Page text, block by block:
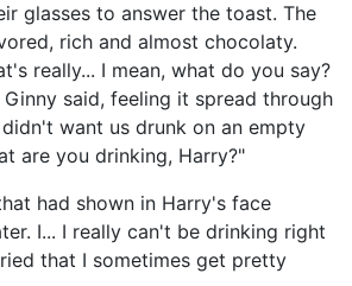
glasses to answer the toast. The
rich and almost chocolaty.
really... I mean, what do you say?
said, feeling it spread through
want us drunk on an empty
are you drinking, Harry?"
had shown in Harry's face
I... I really can't be drinking right
that I sometimes get pretty